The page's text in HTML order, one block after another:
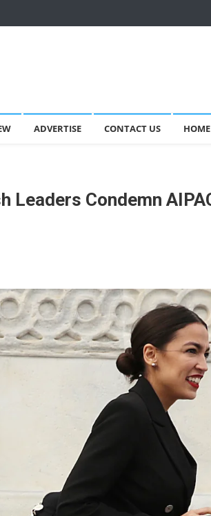
ADVERTISE CONTACT US HOME
Leaders Condemn